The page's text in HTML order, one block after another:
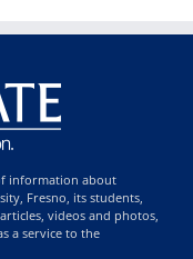
information about
Fresno, its students,
videos and photos,
a service to the